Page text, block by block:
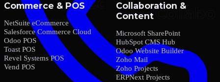
Commerce & POS
NetSuite eCommerce
Salesforce Commerce Cloud
Odoo POS
Toast POS
Revel Systems POS
Vend POS
Collaboration &
Content
Microsoft SharePoint
HubSpot CMS Hub
Odoo Website Builder
Zoho Mail
Zoho Projects
ERPNext Projects